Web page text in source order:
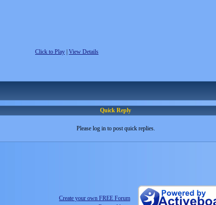
Click to Play View Details
Quick Reply
Please log in to post quick replies.
Create your own FREE Forum